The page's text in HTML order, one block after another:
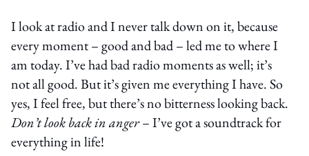
I look at radio and I never talk down on it, because
every moment – good and bad – led me to where I
am today. I’ve had bad radio moments as well; it’s
not all good. But it’s given me everything I have. So
yes, I feel free, but there’s no bitterness looking back.
Don’t look back in anger– I’ve got a soundtrack for
everything in life!